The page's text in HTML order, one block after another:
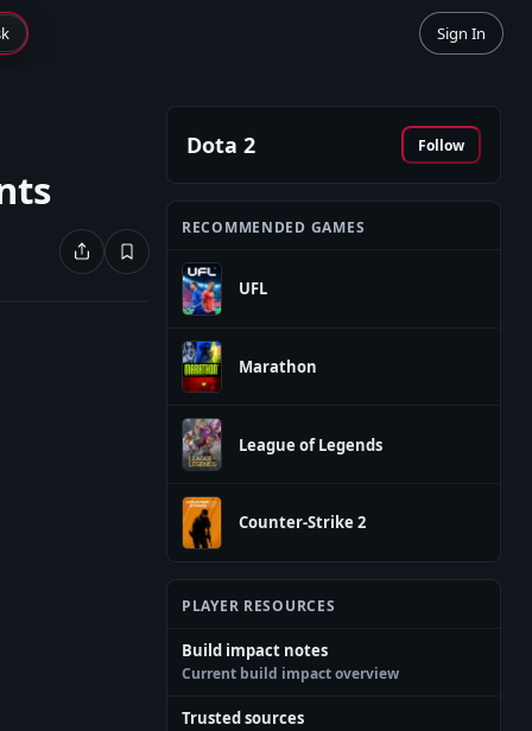
Sign In
Dota 2 Follow
RECOMMENDED GAMES
UFL
Marathon
League of Legends
Counter-Strike 2
PLAYER RESOURCES
Build impact notes
Current build impact overview
Trusted sources